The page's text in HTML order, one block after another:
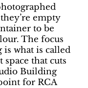
empty
to be
The focus
is what is called
that cuts
Building
for RCA